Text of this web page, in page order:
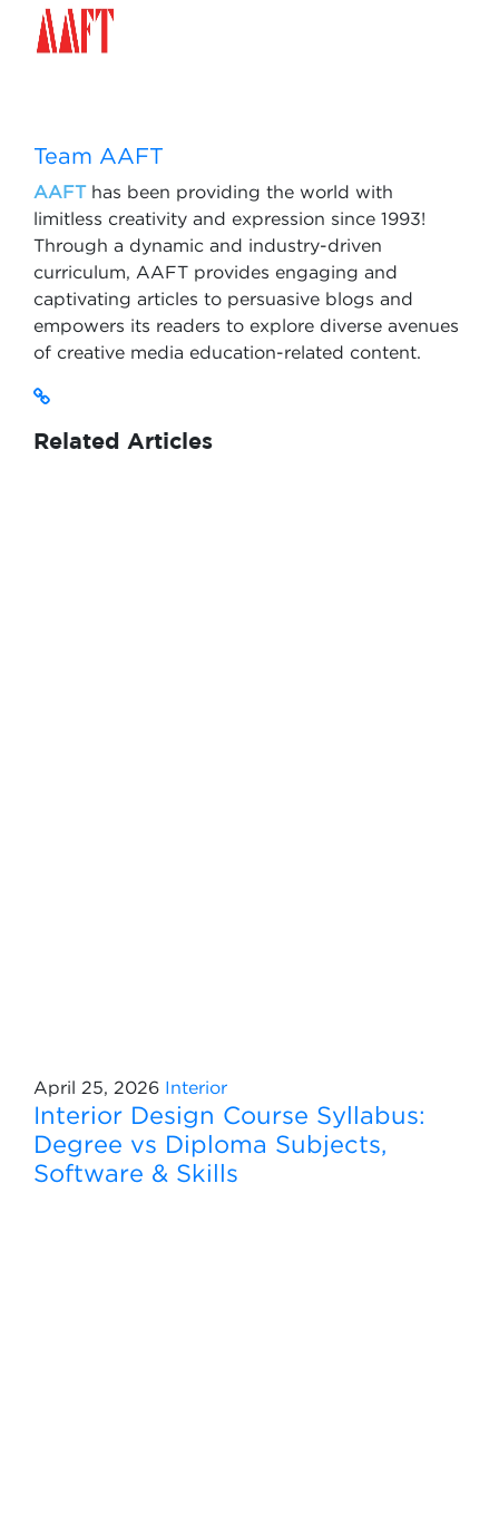
Team AAFT
AAFThas been providing the world with
limitless creativity and expression since 1993!
Through a dynamic and industry-driven
curriculum, AAFT provides engaging and
captivating articles to persuasive blogs and
empowers its readers to explore diverse avenues
of creative media education-related content.
Related Articles
April 25, 2026 Interior
Interior Design Course Syllabus:
Degree vs Diploma Subjects,
Software & Skills